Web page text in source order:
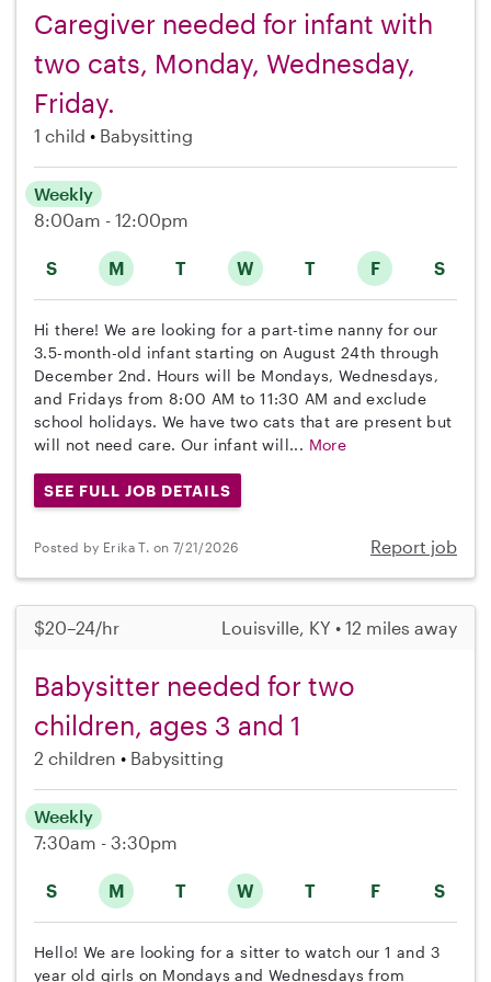
Caregiver needed for infant with
two cats, Monday, Wednesday,
Friday.
1 child Babysitting
S M T W T F S
Weekly
8:00am - 12:00pm
Hi there! We are looking for a part-time nanny for our
3.5-month-old infant starting on August 24th through
December 2nd. Hours will be Mondays, Wednesdays,
and Fridays from 8:00 AM to 11:30 AM and exclude
school holidays. We have two cats that are present but
will not need care. Our infant will... More
SEE FULL JOB DETAILS
Posted by Erika T. on 7/21/2026 Report job
$20–24/hr Louisville, KY • 12 miles away
Babysitter needed for two
children, ages 3 and 1
2 children Babysitting
S M T W T F S
Weekly
7:30am - 3:30pm
Hello! We are looking for a sitter to watch our 1 and 3
year old girls on Mondays and Wednesdays from